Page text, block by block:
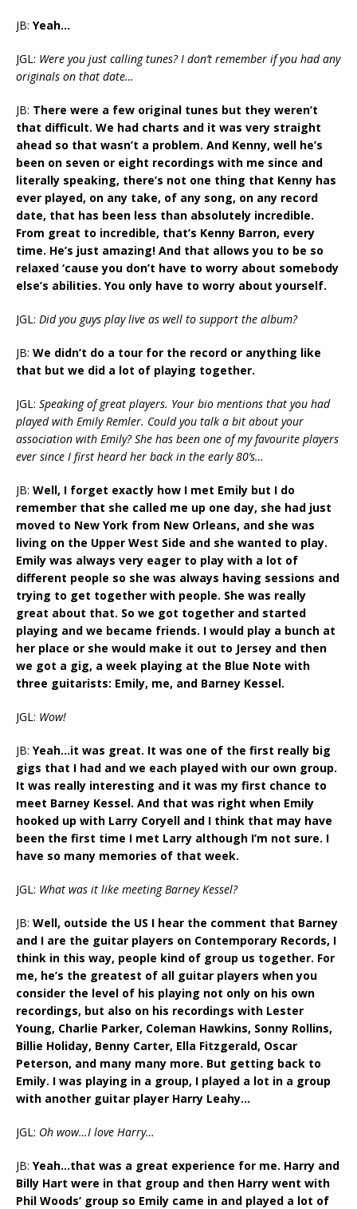
JB: Yeah…
JGL: Were you just calling tunes? I don’t remember if you had any
originals on that date…
JB: There were a few original tunes but they weren’t
that difficult. We had charts and it was very straight
ahead so that wasn’t a problem. And Kenny, well he’s
been on seven or eight recordings with me since and
literally speaking, there’s not one thing that Kenny has
ever played, on any take, of any song, on any record
date, that has been less than absolutely incredible.
From great to incredible, that’s Kenny Barron, every
time. He’s just amazing! And that allows you to be so
relaxed ‘cause you don’t have to worry about somebody
else’s abilities. You only have to worry about yourself.
JGL: Did you guys play live as well to support the album?
JB: We didn’t do a tour for the record or anything like
that but we did a lot of playing together.
JGL: Speaking of great players. Your bio mentions that you had
played with Emily Remler. Could you talk a bit about your
association with Emily? She has been one of my favourite players
ever since I first heard her back in the early 80’s…
JB: Well, I forget exactly how I met Emily but I do
remember that she called me up one day, she had just
moved to New York from New Orleans, and she was
living on the Upper West Side and she wanted to play.
Emily was always very eager to play with a lot of
different people so she was always having sessions and
trying to get together with people. She was really
great about that. So we got together and started
playing and we became friends. I would play a bunch at
her place or she would make it out to Jersey and then
we got a gig, a week playing at the Blue Note with
three guitarists: Emily, me, and Barney Kessel.
JGL: Wow!
JB: Yeah…it was great. It was one of the first really big
gigs that I had and we each played with our own group.
It was really interesting and it was my first chance to
meet Barney Kessel. And that was right when Emily
hooked up with Larry Coryell and I think that may have
been the first time I met Larry although I’m not sure. I
have so many memories of that week.
JGL: What was it like meeting Barney Kessel?
JB: Well, outside the US I hear the comment that Barney
and I are the guitar players on Contemporary Records, I
think in this way, people kind of group us together. For
me, he’s the greatest of all guitar players when you
consider the level of his playing not only on his own
recordings, but also on his recordings with Lester
Young, Charlie Parker, Coleman Hawkins, Sonny Rollins,
Billie Holiday, Benny Carter, Ella Fitzgerald, Oscar
Peterson, and many many more. But getting back to
Emily. I was playing in a group, I played a lot in a group
with another guitar player Harry Leahy…
JGL: Oh wow…I love Harry…
JB: Yeah…that was a great experience for me. Harry and
Billy Hart were in that group and then Harry went with
Phil Woods’ group so Emily came in and played a lot of